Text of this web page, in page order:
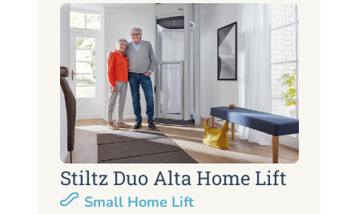
Stiltz Duo Alta Home Lift
Small Home Lift